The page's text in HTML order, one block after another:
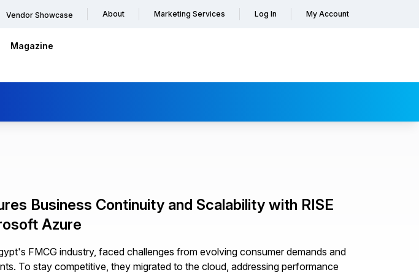
Vendor Showcase About Marketing Services Log In My Account
Magazine
Business Continuity and Scalability with RISE
Azure
FMCG industry, faced challenges from evolving consumer demands and
To stay competitive, they migrated to the cloud, addressing performance